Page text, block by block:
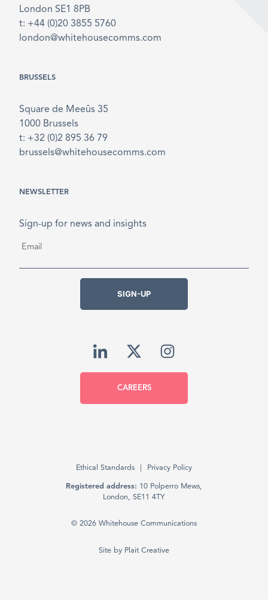
London SE1 8PB
t: +44 (0)20 3855 5760
london@whitehousecomms.com
BRUSSELS
Square de Meeûs 35
1000 Brussels
t: +32 (0)2 895 36 79
brussels@whitehousecomms.com
NEWSLETTER
Sign-up for news and insights
SIGN-UP
CAREERS
© 2026 Whitehouse Communications
Ethical Standards Privacy Policy
Registered address: 10 Polperro Mews,
London, SE11 4TY
Site by Plait Creative